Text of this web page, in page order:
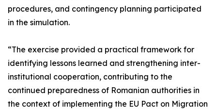
procedures, and contingency planning participated
in the simulation.
“The exercise provided a practical framework for
identifying lessons learned and strengthening inter-
institutional cooperation, contributing to the
continued preparedness of Romanian authorities in
the context of implementing the EU Pact on Migration